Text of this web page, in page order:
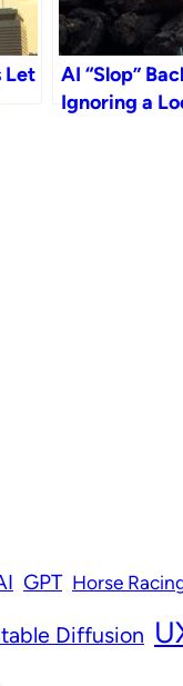
Let
AI “Slop”
Ignoring a
GPT Horse
Diffusion